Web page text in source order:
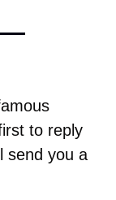
to reply
send you a